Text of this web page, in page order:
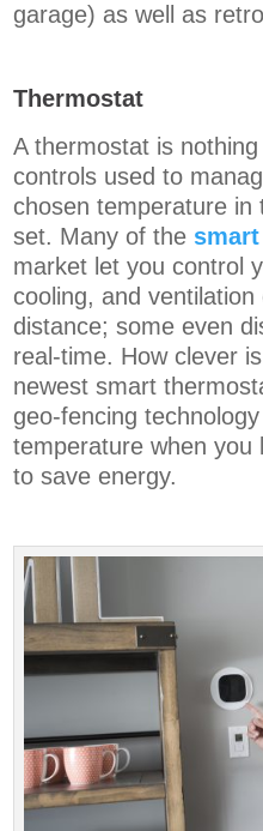
garage) as well as
Thermostat
A thermostat is
controls used to
chosen temperature
set. Many of the
market let you control
cooling, and
distance; some even
real-time. How clever
newest smart
geo-fencing
temperature when you
to save energy.